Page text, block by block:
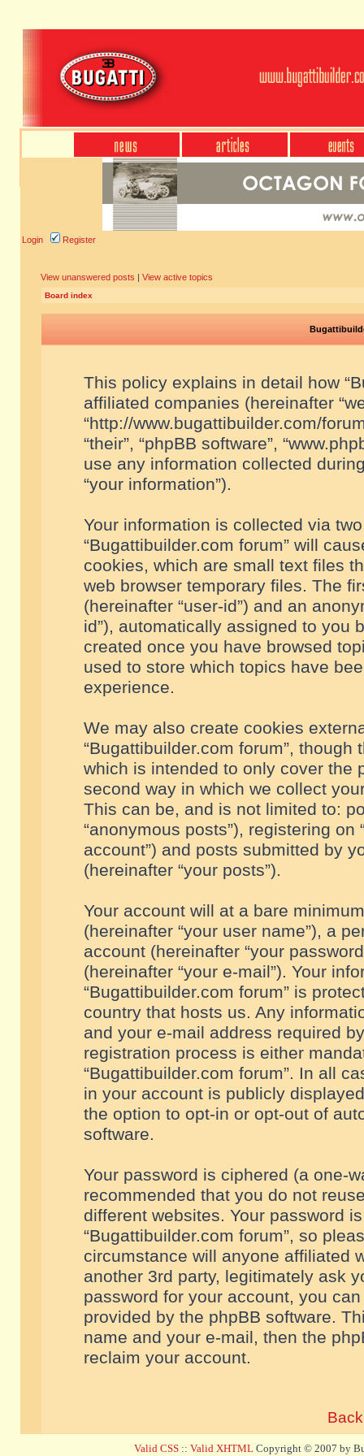
Login Register
View unanswered posts | View active topics
Board index
This policy explains in detail how
affiliated companies (hereinafter
“http://www.bugattibuilder.com/
“their”, “phpBB software”,
use any information collected
“your information”).
Your information is collected via
“Bugattibuilder.com forum” will
cookies, which are small text files
web browser temporary files. The
(hereinafter “user-id”) and an
id”), automatically assigned to you
created once you have browsed
used to store which topics have
experience.
We may also create cookies
“Bugattibuilder.com forum”,
which is intended to only cover the
second way in which we collect
This can be, and is not limited to:
“anonymous posts”), registering on
account”) and posts submitted by
(hereinafter “your posts”).
Your account will at a bare
(hereinafter “your user name”), a
account (hereinafter “your
(hereinafter “your e-mail”). Your
“Bugattibuilder.com forum” is
country that hosts us. Any
and your e-mail address required
registration process is either
“Bugattibuilder.com forum”. In all
in your account is publicly
the option to opt-in or opt-out of
software.
Your password is ciphered (a one-
recommended that you do not
different websites. Your password
“Bugattibuilder.com forum”, so
circumstance will anyone affiliated
another 3rd party, legitimately ask
password for your account, you
provided by the phpBB software.
name and your e-mail, then the
reclaim your account.
Valid CSS :: Valid XHTML Copyright © 2007 by